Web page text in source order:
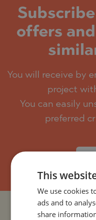
offers
You will receive by
project
You can easily
preferred
PROJECTS AND
This
We use cookies
ads and to
share